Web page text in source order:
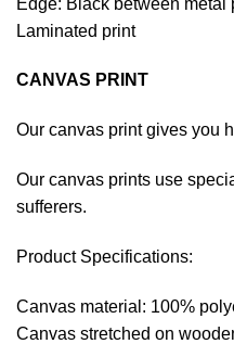
Laminated print
CANVAS PRINT
Our canvas print gives you
Our canvas prints use
sufferers.
Product Specifications:
Canvas material: 100%
Canvas stretched on